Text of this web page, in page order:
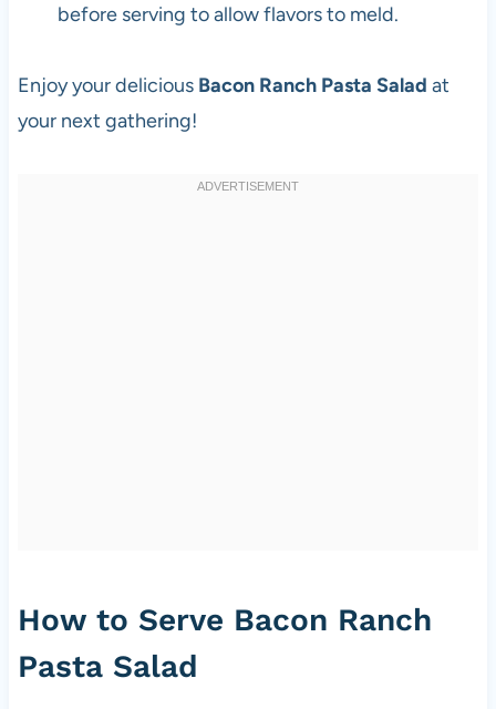
before serving to allow flavors to meld.
Enjoy your delicious Bacon Ranch Pasta Salad at
your next gathering!
How to Serve Bacon Ranch
Pasta Salad